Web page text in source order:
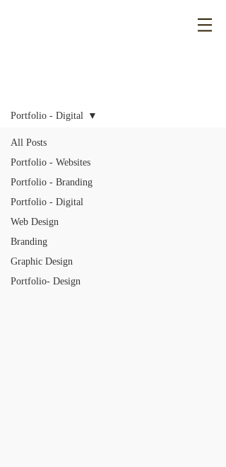
All Posts
Portfolio - Websites
Portfolio - Branding
Portfolio - Digital
Web Design
Branding
Graphic Design
Portfolio- Design
Portfolio - Digital